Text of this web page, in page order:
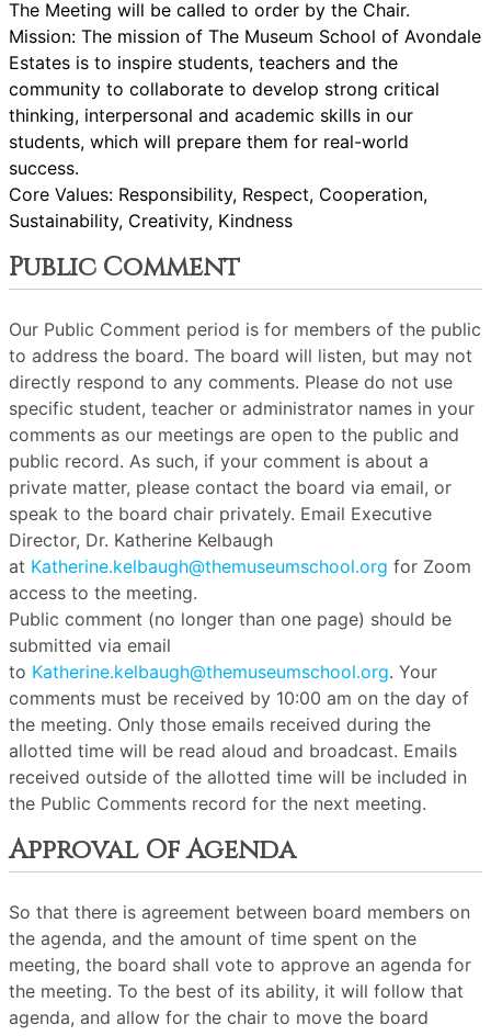
The Meeting will be called to order by the Chair.
Mission: The mission of The Museum School of Avondale
Estates is to inspire students, teachers and the
community to collaborate to develop strong critical
thinking, interpersonal and academic skills in our
students, which will prepare them for real-world
success.
Core Values: Responsibility, Respect, Cooperation,
Sustainability, Creativity, Kindness
Public Comment
Our Public Comment period is for members of the public
to address the board. The board will listen, but may not
directly respond to any comments. Please do not use
specific student, teacher or administrator names in your
comments as our meetings are open to the public and
public record. As such, if your comment is about a
private matter, please contact the board via email, or
speak to the board chair privately. Email Executive
Director, Dr. Katherine Kelbaugh
at Katherine.kelbaugh@themuseumschool.org for Zoom
access to the meeting.
Public comment (no longer than one page) should be
submitted via email
to Katherine.kelbaugh@themuseumschool.org. Your
comments must be received by 10:00 am on the day of
the meeting. Only those emails received during the
allotted time will be read aloud and broadcast. Emails
received outside of the allotted time will be included in
the Public Comments record for the next meeting.
Approval Of Agenda
So that there is agreement between board members on
the agenda, and the amount of time spent on the
meeting, the board shall vote to approve an agenda for
the meeting. To the best of its ability, it will follow that
agenda, and allow for the chair to move the board